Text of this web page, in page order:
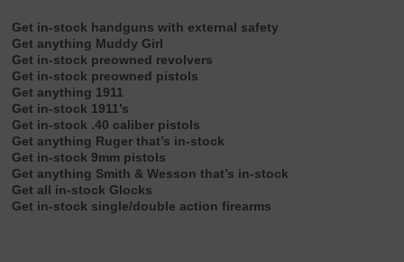
Get in-stock handguns with external safety
Get anything Muddy Girl
Get in-stock preowned revolvers
Get in-stock preowned pistols
Get anything 1911
Get in-stock 1911’s
Get in-stock .40 caliber pistols
Get anything Ruger that’s in-stock
Get in-stock 9mm pistols
Get anything Smith & Wesson that’s in-stock
Get all in-stock Glocks
Get in-stock single/double action firearms